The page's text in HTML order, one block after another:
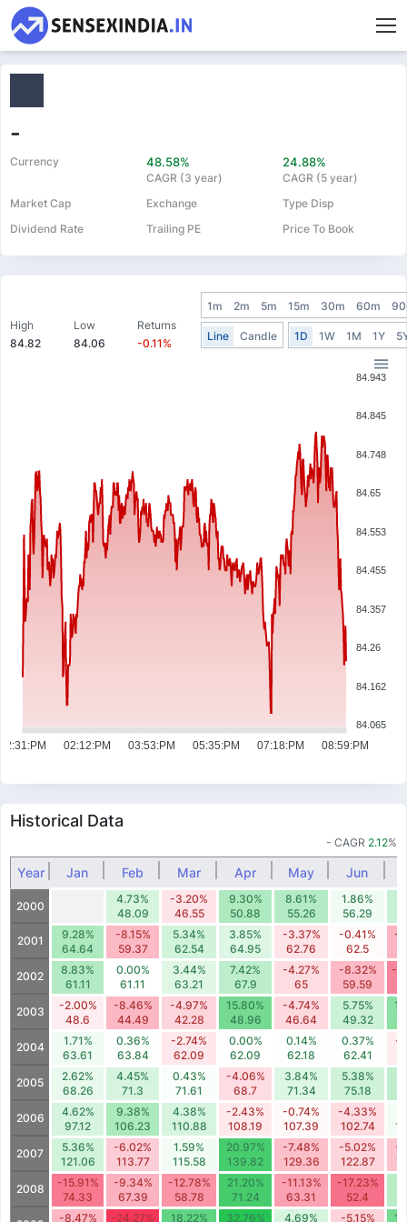
-
Currency 48.58%
CAGR (3 year)
24.88%
CAGR (5 year)
Market Cap
Exchange
Type Disp
Dividend Rate
Trailing PE Price To Book
High
84.82
Low
84.06
Returns
-0.11%
1m 2m 5m 15m 30m 60m
Line Candle 1D 1W 1M 1Y
84.943
84.845
84.748
84.65
84.553
84.455
84.357
84.26
84.162
84.065
12:31:PM 02:12:PM 03:53:PM 05:35:PM 07:18:PM 08:59:PM
Historical Data
- CAGR 2.12%
Year Jan Feb Mar Apr May Jun
2000
4.73%
48.09
-3.20%
46.55
9.30%
50.88
8.61%
55.26
1.86%
56.29
2001
9.28%
64.64
-8.15%
59.37
5.34%
62.54
3.85%
64.95
-3.37%
62.76
-0.41%
62.5
-
2002
8.83%
61.11
0.00%
61.11
3.44%
63.21
7.42%
67.9
-4.27%
65
-8.32%
59.59
-
2003
-2.00%
48.6
-8.46%
44.49
-4.97%
42.28
15.80%
48.96
-4.74%
46.64
5.75%
49.32
2004
1.71%
63.61
0.36%
63.84
-2.74%
62.09
0.00%
62.09
0.14%
62.18
0.37%
62.41
-
2005
2.62%
68.26
4.45%
71.3
0.43%
71.61
-4.06%
68.7
3.84%
71.34
5.38%
75.18
2006
4.62%
97.12
9.38%
106.23
4.38%
110.88
-2.43%
108.19
-0.74%
107.39
-4.33%
102.74
2007
5.36%
121.06
-6.02%
113.77
1.59%
115.58
20.97%
139.82
-7.48%
129.36
-5.02%
122.87
-
2008
-15.91%
74.33
-9.34%
67.39
-12.78%
58.78
21.20%
71.24
-11.13%
63.31
-17.23%
52.4
-8.47%
-24.27%
18.22%
32.76%
4.69%
-5.15%